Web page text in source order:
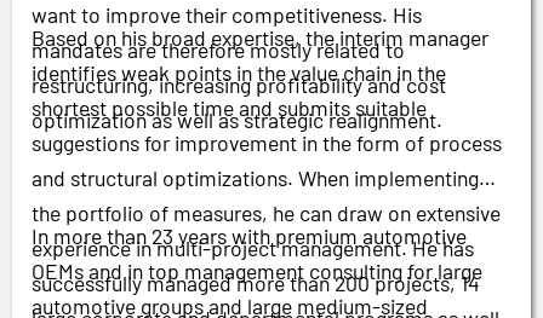
want to improve their competitiveness. His
mandates are therefore mostly related to
restructuring, increasing profitability and cost
optimization as well as strategic realignment.
Based on his broad expertise, the interim manager
identifies weak points in the value chain in the
shortest possible time and submits suitable
suggestions for improvement in the form of process
and structural optimizations. When implementing
the portfolio of measures, he can draw on extensive
experience in multi-project management. He has
successfully managed more than 200 projects, 14
In more than 23 years with premium automotive
OEMs and in top management consulting for large
automotive groups and large medium-sized